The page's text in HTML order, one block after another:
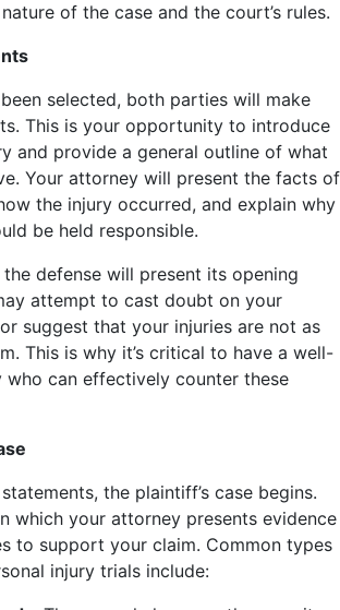
of the case and the court’s rules.
selected, both parties will make
This is your opportunity to introduce
and provide a general outline of what
Your attorney will present the facts of
the injury occurred, and explain why
be held responsible.
defense will present its opening
attempt to cast doubt on your
suggest that your injuries are not as
This is why it’s critical to have a well-
who can effectively counter these
the plaintiff’s case begins.
which your attorney presents evidence
to support your claim. Common types
injury trials include: